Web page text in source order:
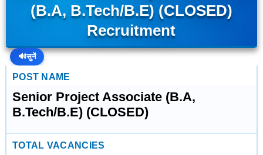
(B.A, B.Tech/B.E) (CLOSED)
Recruitment
🔊सुनें
POST NAME
Senior Project Associate (B.A,
B.Tech/B.E) (CLOSED)
TOTAL VACANCIES